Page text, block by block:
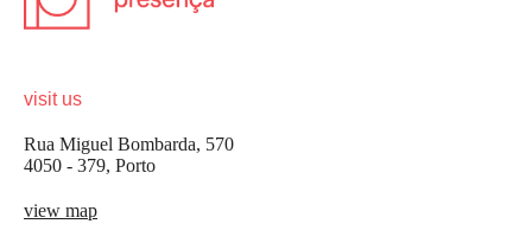
visit us
Rua Miguel Bombarda, 570
4050 - 379, Porto
view map